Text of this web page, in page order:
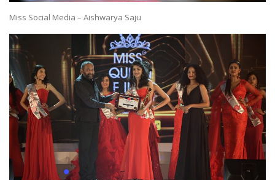
Miss Social Media – Aishwarya Saju